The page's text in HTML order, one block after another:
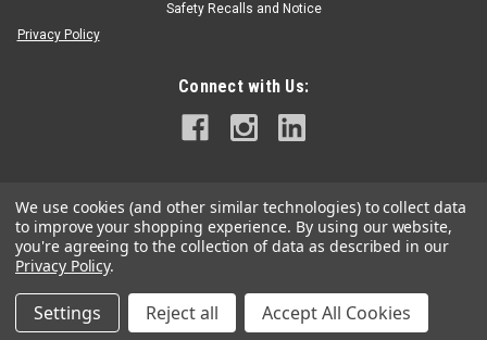
Safety Recalls and Notice
Privacy Policy
Connect with Us:
©2026Grand Arbor Supply |Sitemap
PremiumBigCommerceTheme by Lone Star Templates
We use cookies (and other similar technologies) to collect data
to improve your shopping experience. By using our website,
you're agreeing to the collection of data as described in our
Privacy Policy.
Settings Reject all Accept All Cookies